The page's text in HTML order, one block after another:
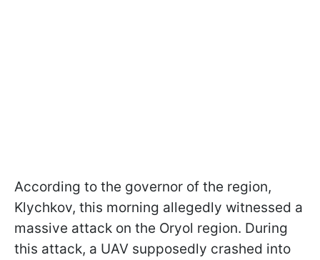
According to the governor of the region,
Klychkov, this morning allegedly witnessed a
massive attack on the Oryol region. During
this attack, a UAV supposedly crashed into